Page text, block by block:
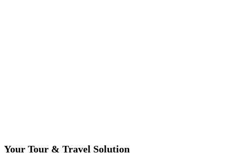
Your Tour & Travel Solution